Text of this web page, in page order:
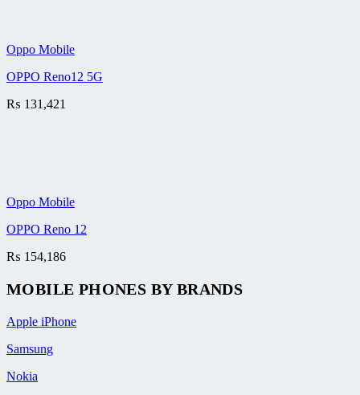
Oppo Mobile
OPPO Reno12 5G
₨ 131,421
Oppo Mobile
OPPO Reno 12
₨ 154,186
MOBILE PHONES BY BRANDS
Apple iPhone
Samsung
Nokia